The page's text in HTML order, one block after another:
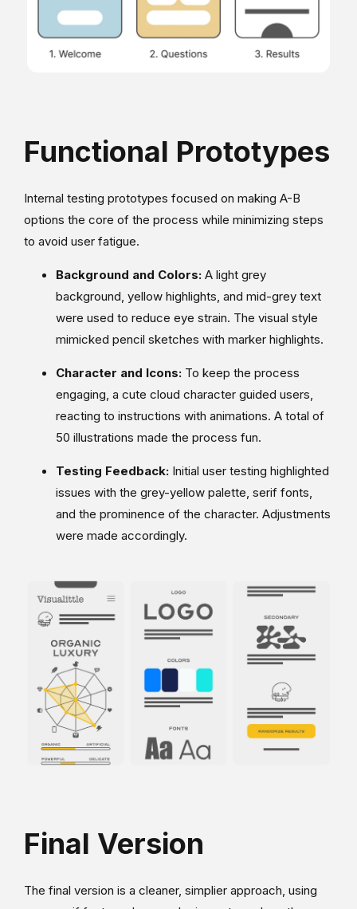
Functional Prototypes
Internal testing prototypes focused on making A-B
options the core of the process while minimizing steps
to avoid user fatigue.
Background and Colors:A light grey
background, yellow highlights, and mid-grey text
were used to reduce eye strain. The visual style
mimicked pencil sketches with marker highlights.
Character and Icons: To keep the process
engaging, a cute cloud character guided users,
reacting to instructions with animations. A total of
50 illustrations made the process fun.
Testing Feedback: Initial user testing highlighted
issues with the grey-yellow palette, serif fonts,
and the prominence of the character. Adjustments
were made accordingly.
Final Version
The final version is a cleaner, simplier approach, using